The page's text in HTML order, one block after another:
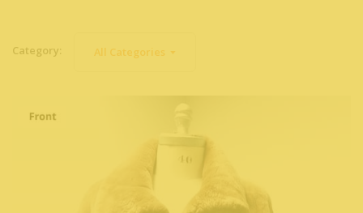
Category: All Categories